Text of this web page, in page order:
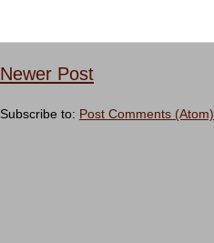
Newer Post
Subscribe to: Post Comments (Atom)